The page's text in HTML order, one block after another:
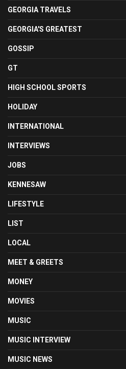
GEORGIA TRAVELS
GEORGIA'S GREATEST
GOSSIP
GT
HIGH SCHOOL SPORTS
HOLIDAY
INTERNATIONAL
INTERVIEWS
JOBS
KENNESAW
LIFESTYLE
LIST
LOCAL
MEET & GREETS
MONEY
MOVIES
MUSIC
MUSIC INTERVIEW
MUSIC NEWS